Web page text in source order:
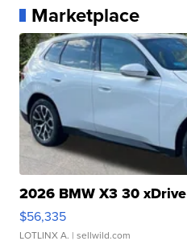
Marketplace
2026 BMW X3 30 xDrive
$56,335
LOTLINX A. | sellwild.com